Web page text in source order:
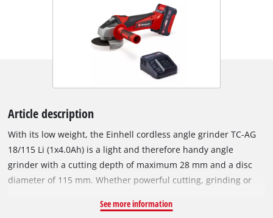
Article description
With its low weight, the Einhell cordless angle grinder TC-AG
18/115 Li (1x4.0Ah) is a light and therefore handy angle
grinder with a cutting depth of maximum 28 mm and a disc
diameter of 115 mm. Whether powerful cutting, grinding or
the angle grinder is a useful helper in the home workshop
See more information